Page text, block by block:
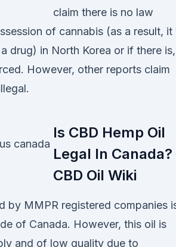
claim there is no law
of cannabis (as a result, it
drug) in North Korea or if there
However, other reports claim
Is CBD Hemp Oil
Legal In Canada?
CBD Oil Wiki
by MMPR registered companies
of Canada. However, this oil is
and of low quality due to